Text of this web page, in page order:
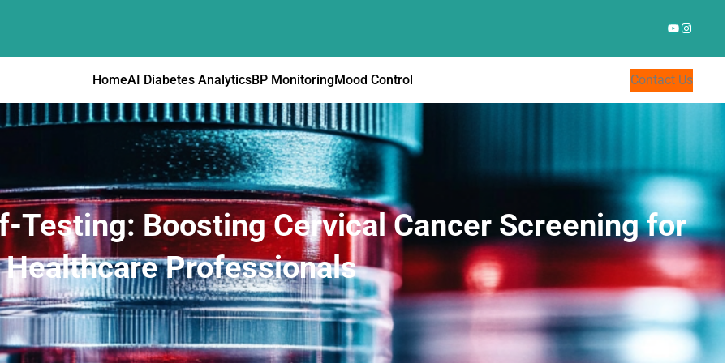
YouTube
HomeAI Diabetes AnalyticsBP MonitoringMood Control Contact Us
Testing: Boosting Cervical Cancer Screening for
Healthcare Professionals